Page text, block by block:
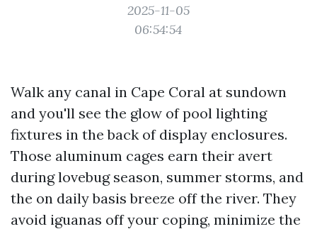
2025-11-05
06:54:54
Walk any canal in Cape Coral at sundown
and you'll see the glow of pool lighting
fixtures in the back of display enclosures.
Those aluminum cages earn their avert
during lovebug season, summer storms, and
the on daily basis breeze off the river. They
avoid iguanas off your coping, minimize the